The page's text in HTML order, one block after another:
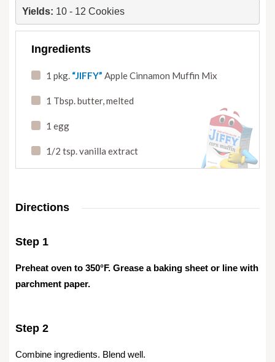
Yields: 10 - 12 Cookies
Ingredients
1 pkg. “JIFFY” Apple Cinnamon Muffin Mix
1 Tbsp. butter,melted
1 egg
1/2 tsp. vanilla extract
Directions
Step 1
Preheat oven to 350°F. Grease a baking sheet or line with
parchment paper.
Step 2
Combine ingredients. Blend well.